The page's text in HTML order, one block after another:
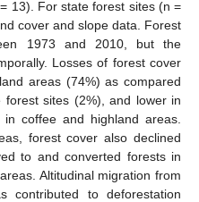
13). For state forest sites (n =
cover and slope data. Forest
1973 and 2010, but the
Losses of forest cover
areas (74%) as compared
sites (2%), and lower in
coffee and highland areas.
forest cover also declined
to and converted forests in
Altitudinal migration from
contributed to deforestation